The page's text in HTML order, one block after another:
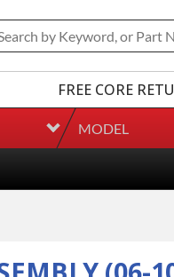
FREE CORE
MODEL